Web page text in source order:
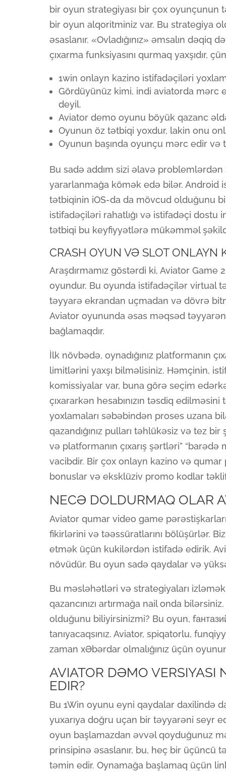
bir oyun strategiyası bir çox
bir oyun alqoritminiz var. Bu strategiya
əsaslanır. «Ovladığınız» əmsalın
çıxarma funksiyasını qurmaq yaxşıdır,
1win onlayn kazino istifadəçiləri
Gördüyünüz kimi, indi aviatorda mərc
deyil.
Aviator demo oyunu böyük qazanc
Oyunun öz tətbiqi yoxdur, lakin onu
Oyunun başında oyunçu mərc edir və
Bu sadə addım sizi əlavə
yararlanmağa kömək edə bilər. Android
tətbiqinin iOS-da da mövcud olduğunu
istifadəçiləri rahatlığı və istifadəçi dostu
tətbiqi bu keyfiyyətlərə mükəmməl
CRASH OYUN VƏ SLOT ONLAYN
Araşdırmamız göstərdi ki, Aviator
oyundur. Bu oyunda istifadəçilər virtual
təyyarə ekrandan uçmadan və dövrə
Aviator oyununda əsas məqsəd
bağlamaqdır.
İlk növbədə, oynadığınız platformanın
limitlərini yaxşı bilməlisiniz. Həmçinin,
komissiyalar var, buna görə seçim
çıxararkən hesabınızın təsdiq
yoxlamaları səbəbindən proses uzana
qazandığınız pulları təhlükəsiz və tez
və platformanın çıxarış şərtləri”
vacibdir. Bir çox onlayn kazino və
bonuslar və eksklüziv promo kodlar
NECƏ DOLDURMAQ OLAR
Aviator qumar video game
fikirlərini və təəssüratlarını bölüşürlər.
etmək üçün kukilərdən istifadə edirik.
növüdür. Bu oyun sadə qaydalar və
Bu məsləhətləri və strategiyaları
qazancınızı artırmağa nail onda
olduğunu biliyirsinizmi? Bu oyun,
tanıyacaqsınız. Aviator, spiqatorlu,
zaman xƏbərdar olmalığınız üçün
AVIATOR DƏMO
EDIR?
Bu 1Win oyunu eyni qaydalar daxilində
yuxarıya doğru uçan bir təyyarəni seyr
oyun başlamazdan əvvəl qoyduğunuz
prinsipinə əsaslanır, bu, heç bir üçüncü
təmin edir. Oynamağa başlamaq üçün